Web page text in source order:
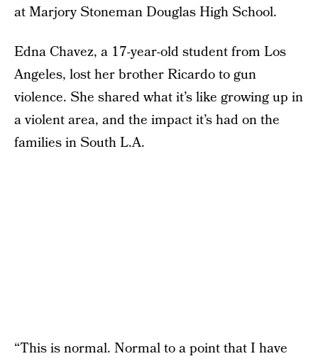
at Marjory Stoneman Douglas High School.
Edna Chavez, a 17-year-old student from Los
Angeles, lost her brother Ricardo to gun
violence. She shared what it’s like growing up in
a violent area, and the impact it’s had on the
families in South L.A.
“This is normal. Normal to a point that I have